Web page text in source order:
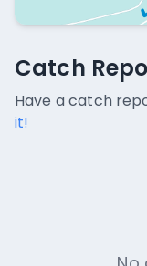
Catch Reports
No catch reports
Catch
Have a catch
it!